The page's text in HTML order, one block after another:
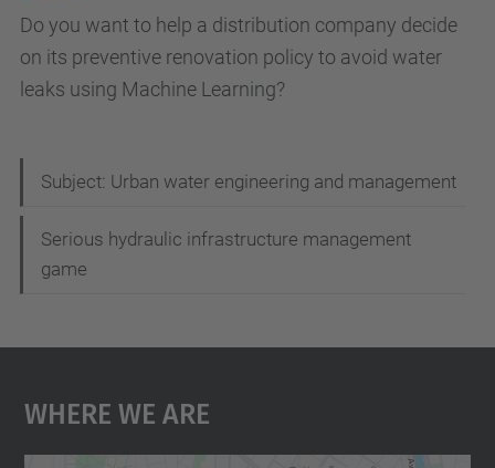
Do you want to help a distribution company decide
on its preventive renovation policy to avoid water
leaks using Machine Learning?
a
i
t
i
Subject: Urban water engineering and management
Serious hydraulic infrastructure management
game
Where We Are